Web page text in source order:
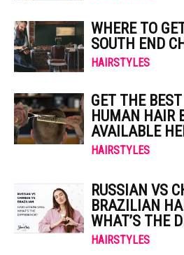
WHERE TO
SOUTH END
HAIRSTYLES
GET THE
HUMAN HAIR
AVAILABLE
HAIRSTYLES
RUSSIAN VS
BRAZILIAN
WHAT’S THE
HAIRSTYLES